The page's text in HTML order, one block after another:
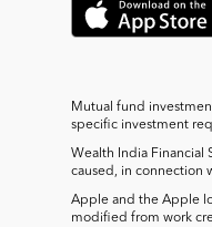
Mutual fund
specific investment
Wealth India Financial
caused, in connection
Apple and the Apple
modified from work